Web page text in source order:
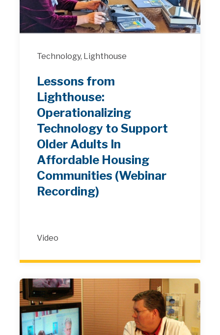
Technology, Lighthouse
Lessons from
Lighthouse:
Operationalizing
Technology to Support
Older Adults In
Affordable Housing
Communities (Webinar
Recording)
Video